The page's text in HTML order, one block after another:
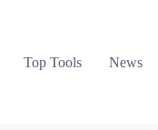
Top Tools News